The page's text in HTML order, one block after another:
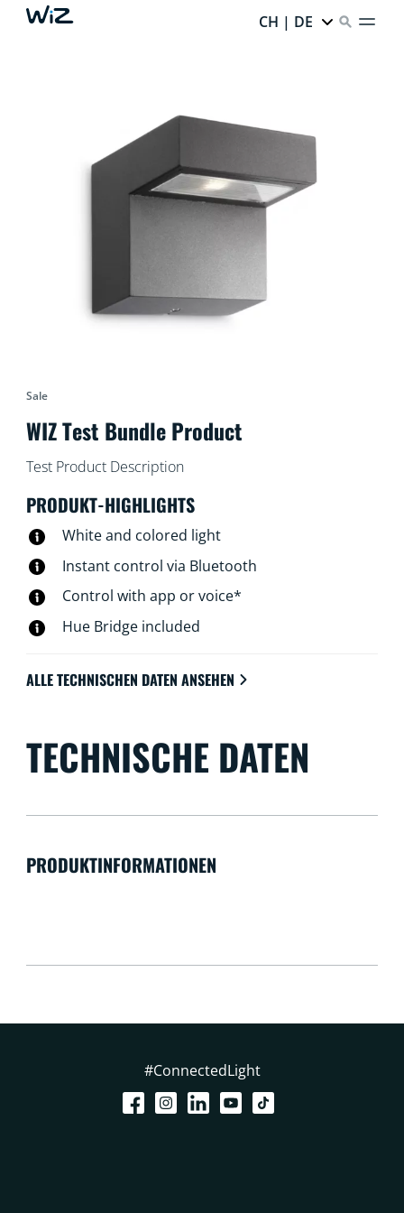
CH | DE
Sale
WIZ Test Bundle Product
Test Product Description
PRODUKT-HIGHLIGHTS
White and colored light
Instant control via Bluetooth
Control with app or voice*
Hue Bridge included
ALLE TECHNISCHEN DATEN ANSEHEN
TECHNISCHE DATEN
PRODUKTINFORMATIONEN
#ConnectedLight